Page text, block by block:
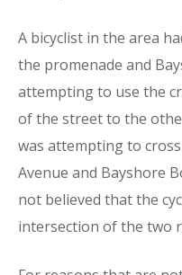
A bicyclist in the area
the promenade and
attempting to use the
of the street to the
was attempting to
Avenue and Bayshore
not believed that the
intersection of the two